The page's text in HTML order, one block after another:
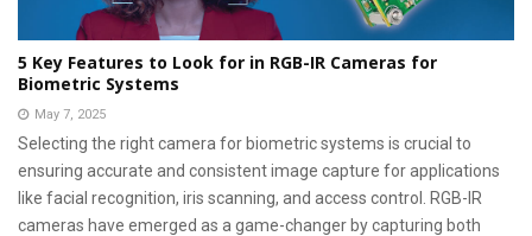
5 Key Features to Look for in RGB-IR Cameras for
Biometric Systems
May 7, 2025
Selecting the right camera for biometric systems is crucial to
ensuring accurate and consistent image capture for applications
like facial recognition, iris scanning, and access control. RGB-IR
cameras have emerged as a game-changer by capturing both